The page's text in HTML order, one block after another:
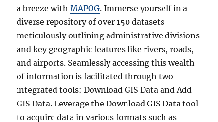
a breeze withMAPOG. Immerse yourself in a
diverse repository of over 150 datasets
meticulously outlining administrative divisions
and key geographic features like rivers, roads,
and airports. Seamlessly accessing this wealth
of information is facilitated through two
integrated tools: Download GIS Data and Add
GIS Data. Leverage the Download GIS Data tool
to acquire data in various formats such as